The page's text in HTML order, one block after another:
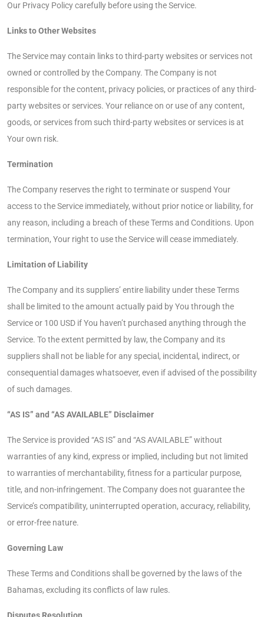
Our Privacy Policy carefully before using the Service.
Links to Other Websites
The Service may contain links to third-party websites or services not
owned or controlled by the Company. The Company is not
responsible for the content, privacy policies, or practices of any third-
party websites or services. Your reliance on or use of any content,
goods, or services from such third-party websites or services is at
Your own risk.
Termination
The Company reserves the right to terminate or suspend Your
access to the Service immediately, without prior notice or liability, for
any reason, including a breach of these Terms and Conditions. Upon
termination, Your right to use the Service will cease immediately.
Limitation of Liability
The Company and its suppliers’ entire liability under these Terms
shall be limited to the amount actually paid by You through the
Service or 100 USD if You haven’t purchased anything through the
Service. To the extent permitted by law, the Company and its
suppliers shall not be liable for any special, incidental, indirect, or
consequential damages whatsoever, even if advised of the possibility
of such damages.
“AS IS” and “AS AVAILABLE” Disclaimer
The Service is provided “AS IS” and “AS AVAILABLE” without
warranties of any kind, express or implied, including but not limited
to warranties of merchantability, fitness for a particular purpose,
title, and non-infringement. The Company does not guarantee the
Service’s compatibility, uninterrupted operation, accuracy, reliability,
or error-free nature.
Governing Law
These Terms and Conditions shall be governed by the laws of the
Bahamas, excluding its conflicts of law rules.
Disputes Resolution